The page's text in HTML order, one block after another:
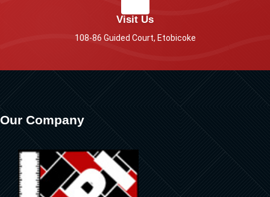
Visit Us
108-86 Guided Court, Etobicoke
Our Company